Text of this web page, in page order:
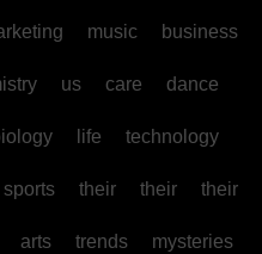
music business
us care dance
life technology
sports their their their
arts trends mysteries